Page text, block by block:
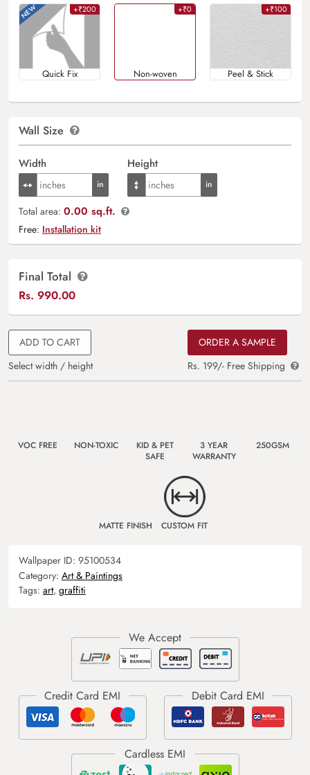
+₹200
Quick Fix
+₹0
Non-woven
+₹100
Peel & Stick
Wall Size
Width Height
Total area: 0.00 sq.ft.
Free: Installation kit
Final Total
Rs. 990.00
ADD TO CART
Select width / height
ORDER A SAMPLE
Rs. 199/- Free Shipping
VOC FREE NON-TOXIC
KID & PET
SAFE
3 YEAR
WARRANTY
250GSM
MATTE FINISH CUSTOM FIT
Wallpaper ID: 95100534
Category: Art & Paintings
Tags: art, graffiti